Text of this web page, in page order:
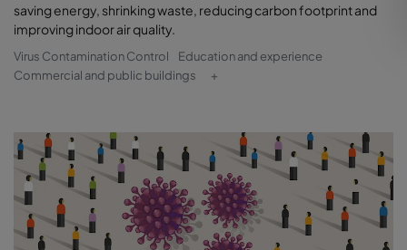
saving energy, shrinking waste, reducing carbon footprint and
improving indoor air quality.
Virus Contamination Control
Education and experience
Commercial and public buildings
+